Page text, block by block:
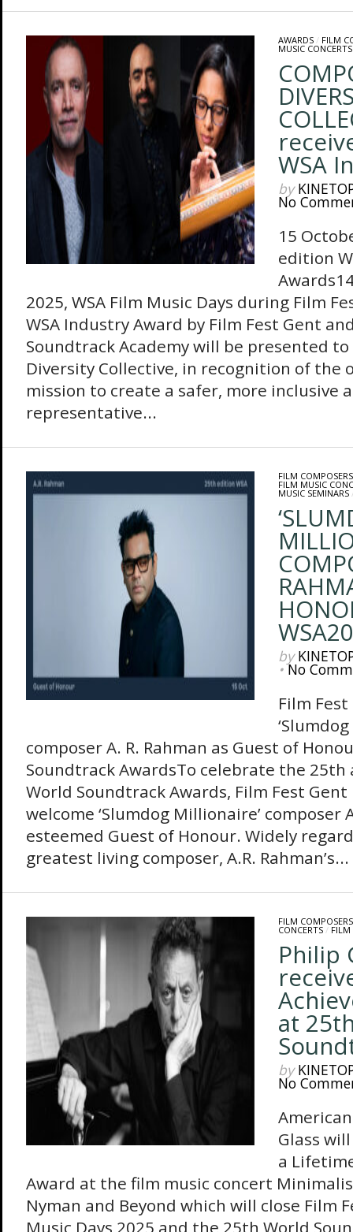
AWARDS/ FILM
MUSIC CONCERTS
WSA
by
No
15
edition
2025, WSA Film Music Days during Film
WSA Industry Award by Film Fest Gent
Soundtrack Academy will be presented
Diversity Collective, in recognition of the
mission to create a safer, more inclusive
representative...
FILM COMPOSERS
FILM MUSIC
MUSIC SEMINARS
by
•No
Film
composer A. R. Rahman as Guest of
Soundtrack AwardsTo celebrate the
World Soundtrack Awards, Film Fest
welcome ‘Slumdog Millionaire’ composer
esteemed Guest of Honour. Widely
greatest living composer, A.R. Rahman’s...
FILM COMPOSERS
CONCERTS/ FILM
Philip
at
by
No
Glass
a
Award at the film music concert
Nyman and Beyond which will close Film
Music Days 2025 and the 25th World